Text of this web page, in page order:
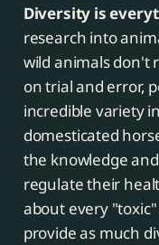
Diversity is
research into
wild animals don't
on trial and error,
incredible variety
domesticated
the knowledge
regulate their
about every
provide as much